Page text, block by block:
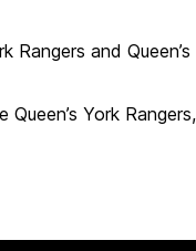
Rangers and Queen’s
Queen’s York